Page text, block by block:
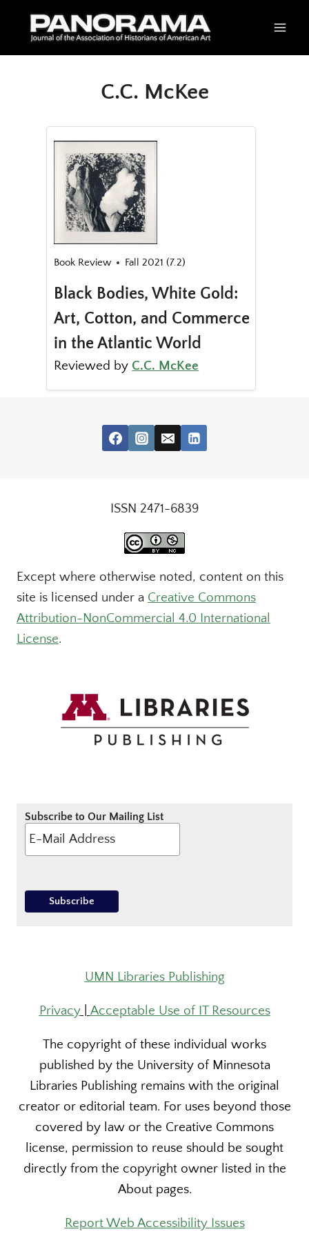
C.C. McKee
Book Review Fall 2021 (7.2)
Black Bodies, White Gold:
Art, Cotton, and Commerce
in the Atlantic World
Reviewed by C.C. McKee
ISSN 2471-6839
Except where otherwise noted, content on this
site is licensed under a Creative Commons
Attribution-NonCommercial 4.0 International
License.
Subscribe to Our Mailing List
UMN Libraries Publishing
Privacy| Acceptable Use of IT Resources
The copyright of these individual works
published by the University of Minnesota
Libraries Publishing remains with the original
creator or editorial team. For uses beyond those
covered by law or the Creative Commons
license, permission to reuse should be sought
directly from the copyright owner listed in the
About pages.
Report Web Accessibility Issues